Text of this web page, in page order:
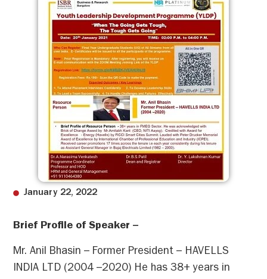
January 22, 2022
Brief Profile of Speaker –
Mr. Anil Bhasin – Former President – HAVELLS
INDIA LTD (2004 –2020) He has 38+ years in